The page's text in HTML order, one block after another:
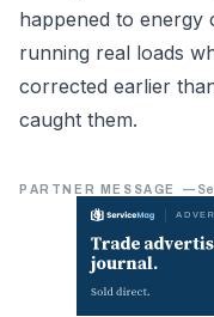
happened to energy
running real loads
corrected earlier
caught them.
PARTNER MESSAGE —